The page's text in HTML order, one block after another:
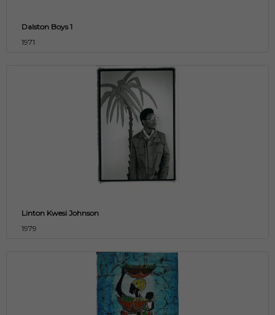
Dalston Boys 1
1971
Linton Kwesi Johnson
1979